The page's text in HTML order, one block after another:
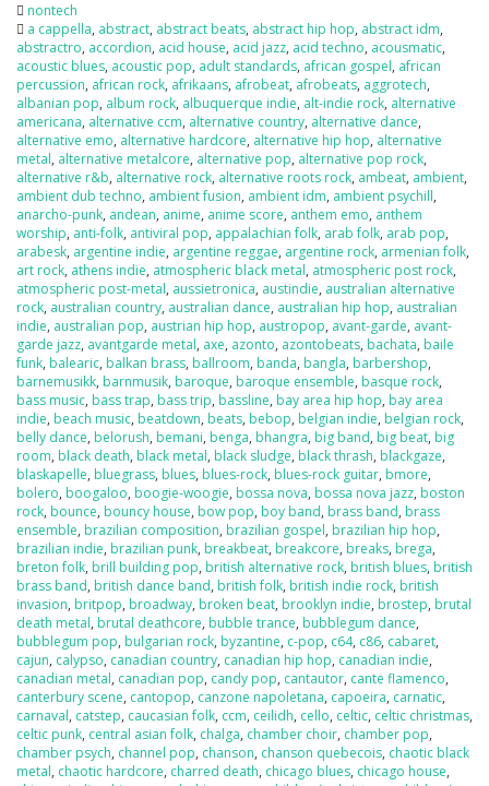
nontech
a cappella, abstract, abstract beats, abstract hip hop, abstract idm,
abstractro, accordion, acid house, acid jazz, acid techno, acousmatic,
acoustic blues, acoustic pop, adult standards, african gospel, african
percussion, african rock, afrikaans, afrobeat, afrobeats, aggrotech,
albanian pop, album rock, albuquerque indie, alt-indie rock, alternative
americana, alternative ccm, alternative country, alternative dance,
alternative emo, alternative hardcore, alternative hip hop, alternative
metal, alternative metalcore, alternative pop, alternative pop rock,
alternative r&b, alternative rock, alternative roots rock, ambeat, ambient,
ambient dub techno, ambient fusion, ambient idm, ambient psychill,
anarcho-punk, andean, anime, anime score, anthem emo, anthem
worship, anti-folk, antiviral pop, appalachian folk, arab folk, arab pop,
arabesk, argentine indie, argentine reggae, argentine rock, armenian folk,
art rock, athens indie, atmospheric black metal, atmospheric post rock,
atmospheric post-metal, aussietronica, austindie, australian alternative
rock, australian country, australian dance, australian hip hop, australian
indie, australian pop, austrian hip hop, austropop, avant-garde, avant-
garde jazz, avantgarde metal, axe, azonto, azontobeats, bachata, baile
funk, balearic, balkan brass, ballroom, banda, bangla, barbershop,
barnemusikk, barnmusik, baroque, baroque ensemble, basque rock,
bass music, bass trap, bass trip, bassline, bay area hip hop, bay area
indie, beach music, beatdown, beats, bebop, belgian indie, belgian rock,
belly dance, belorush, bemani, benga, bhangra, big band, big beat, big
room, black death, black metal, black sludge, black thrash, blackgaze,
blaskapelle, bluegrass, blues, blues-rock, blues-rock guitar, bmore,
bolero, boogaloo, boogie-woogie, bossa nova, bossa nova jazz, boston
rock, bounce, bouncy house, bow pop, boy band, brass band, brass
ensemble, brazilian composition, brazilian gospel, brazilian hip hop,
brazilian indie, brazilian punk, breakbeat, breakcore, breaks, brega,
breton folk, brill building pop, british alternative rock, british blues, british
brass band, british dance band, british folk, british indie rock, british
invasion, britpop, broadway, broken beat, brooklyn indie, brostep, brutal
death metal, brutal deathcore, bubble trance, bubblegum dance,
bubblegum pop, bulgarian rock, byzantine, c-pop, c64, c86, cabaret,
cajun, calypso, canadian country, canadian hip hop, canadian indie,
canadian metal, canadian pop, candy pop, cantautor, cante flamenco,
canterbury scene, cantopop, canzone napoletana, capoeira, carnatic,
carnaval, catstep, caucasian folk, ccm, ceilidh, cello, celtic, celtic christmas,
celtic punk, central asian folk, chalga, chamber choir, chamber pop,
chamber psych, channel pop, chanson, chanson quebecois, chaotic black
metal, chaotic hardcore, charred death, chicago blues, chicago house,